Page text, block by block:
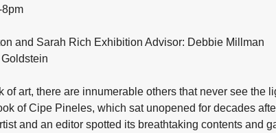
8pm
and Sarah Rich Exhibition Advisor: Debbie Millman
of art, there are innumerable others that never see the
of Cipe Pineles, which sat unopened for decades
and an editor spotted its breathtaking contents and